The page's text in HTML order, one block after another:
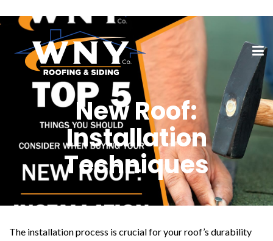
New Roof:
Installation
Techniques
The installation process is crucial for your roof’s durability